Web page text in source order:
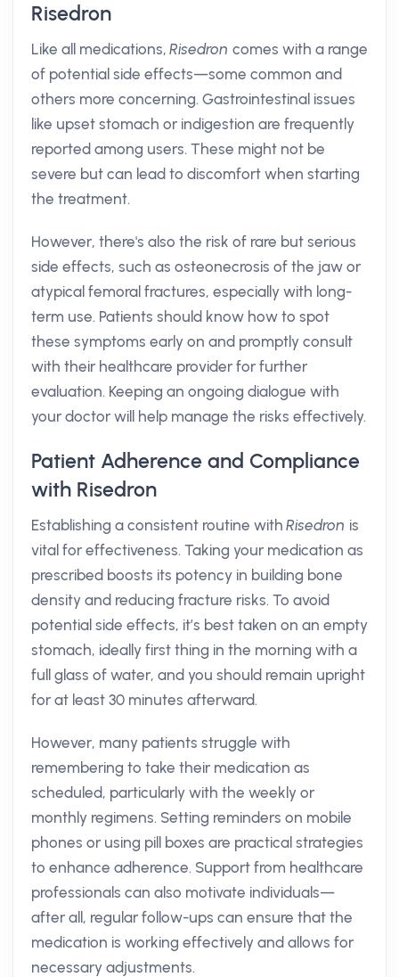
Risedron
Like all medications,Risedron comes with a range
of potential side effects—some common and
others more concerning. Gastrointestinal issues
like upset stomach or indigestion are frequently
reported among users. These might not be
severe but can lead to discomfort when starting
the treatment.
However, there's also the risk of rare but serious
side effects, such as osteonecrosis of the jaw or
atypical femoral fractures, especially with long-
term use. Patients should know how to spot
these symptoms early on and promptly consult
with their healthcare provider for further
evaluation. Keeping an ongoing dialogue with
your doctor will help manage the risks effectively.
Patient Adherence and Compliance
with Risedron
Establishing a consistent routine withRisedron is
vital for effectiveness. Taking your medication as
prescribed boosts its potency in building bone
density and reducing fracture risks. To avoid
potential side effects, it’s best taken on an empty
stomach, ideally first thing in the morning with a
full glass of water, and you should remain upright
for at least 30 minutes afterward.
However, many patients struggle with
remembering to take their medication as
scheduled, particularly with the weekly or
monthly regimens. Setting reminders on mobile
phones or using pill boxes are practical strategies
to enhance adherence. Support from healthcare
professionals can also motivate individuals—
after all, regular follow-ups can ensure that the
medication is working effectively and allows for
necessary adjustments.